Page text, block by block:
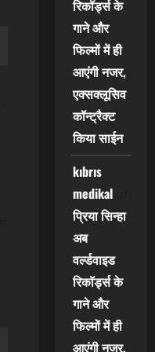
रिकॉर्ड्स के
गाने और
फिल्मों में ही
आएंगी नजर,
एक्सक्लूसिव
कॉन्ट्रैक्ट
किया साईन
kıbrıs
medikalon
प्रिया सिन्हा
अब
वर्ल्डवाइड
रिकॉर्ड्स के
गाने और
फिल्मों में ही
आएंगी नजर,